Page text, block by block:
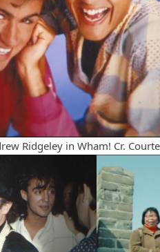
Ridgeley in Wham! Cr.